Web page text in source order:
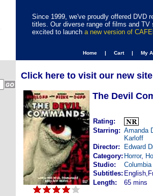
Since 1999, we've proudly offered DVD
titles. Our diverse range of films and
excited to launch a new version of
Home | Cart | My
Click here to visit our new
The Devil
Rating:
Starring: Amanda
Karloff
Director:
Edward
Category: Horror,
Studio:
Subtitles:
Length:
65 mins